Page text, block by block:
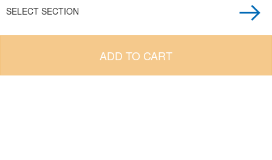
SELECT SECTION
ADD TO CART